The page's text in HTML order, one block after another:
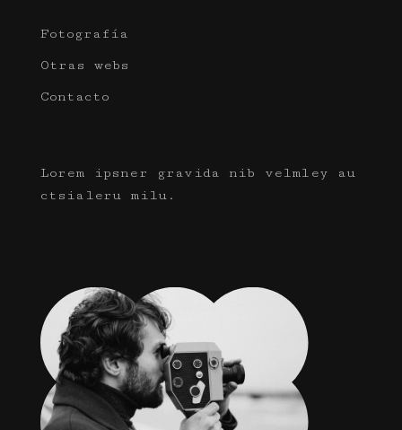
Fotografía
Otras webs
Contacto
Lorem ipsner gravida nib velmley au
ctsialeru milu.